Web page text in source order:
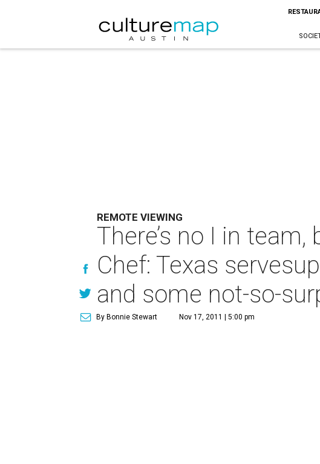
REMOTE VIEWING
There’s no I in
Chef: Texas
and some not-so-
By Bonnie Stewart Nov 17, 2011 | 5:00 pm